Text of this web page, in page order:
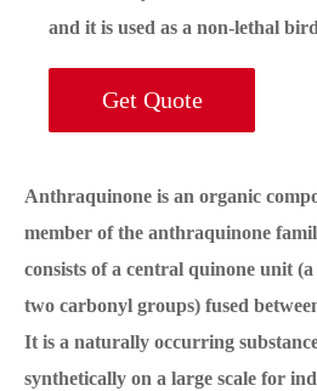
and it is used as a non-lethal
Get Quote
Anthraquinone is an organic
member of the anthraquinone
consists of a central quinone unit
two carbonyl groups) fused
It is a naturally occurring
synthetically on a large scale for